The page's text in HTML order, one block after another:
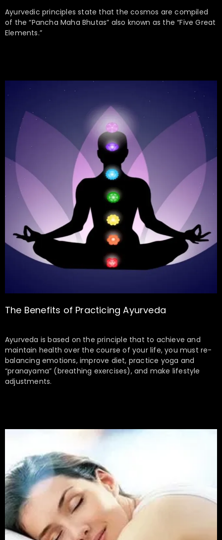
Ayurvedic principles state that the cosmos are compiled
of the “Pancha Maha Bhutas” also known as the “Five Great
Elements.”
The Benefits of Practicing Ayurveda
Ayurveda is based on the principle that to achieve and
maintain health over the course of your life, you must re-
balancing emotions, improve diet, practice yoga and
“pranayama” (breathing exercises), and make lifestyle
adjustments.